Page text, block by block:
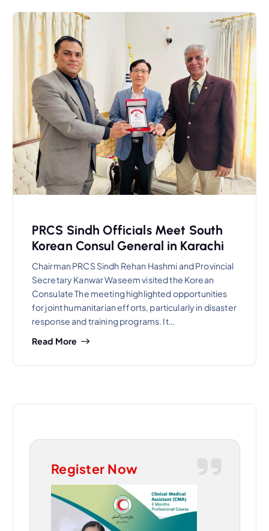
PRCS Sindh Officials Meet South
Korean Consul General in Karachi
Chairman PRCS Sindh Rehan Hashmi and Provincial
Secretary Kanwar Waseem visited the Korean
Consulate The meeting highlighted opportunities
for joint humanitarian efforts, particularly in disaster
response and training programs. It…
Read More
Register Now